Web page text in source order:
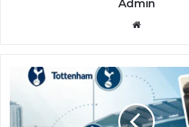
Admin
Tottenham
Brighton